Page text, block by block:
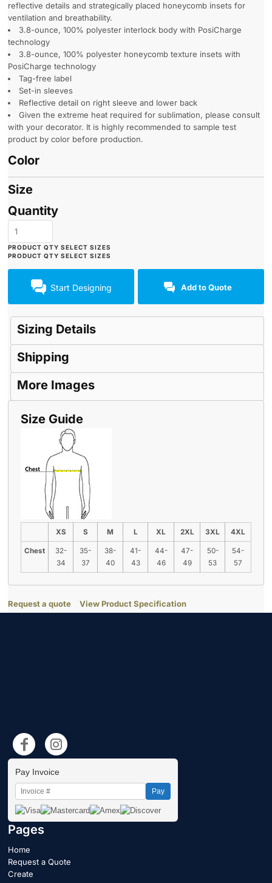
reflective details and strategically placed honeycomb insets for
ventilation and breathability.
3.8-ounce, 100% polyester interlock body with PosiCharge
technology
3.8-ounce, 100% polyester honeycomb texture insets with
PosiCharge technology
Tag-free label
Set-in sleeves
Reflective detail on right sleeve and lower back
Given the extreme heat required for sublimation, please consult
with your decorator. It is highly recommended to sample test
product by color before production.
Color
Size
Quantity
Start Designing Add to Quote
Sizing Details
Shipping
More Images
Size Guide
XS S M L XL 2XL 3XL 4XL
Chest
32-
34
35-
37
38-
40
41-
43
44-
46
47-
49
50-
53
54-
57
Request a quote View Product Specification
Pay Invoice
Pay
Pages
Home
Request a Quote
Create